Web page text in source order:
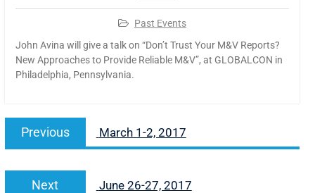
Past Events
John Avina will give a talk on “Don’t Trust Your M&V Reports?
New Approaches to Provide Reliable M&V”, at GLOBALCON in
Philadelphia, Pennsylvania.
Previous March 1-2, 2017
Next June 26-27, 2017